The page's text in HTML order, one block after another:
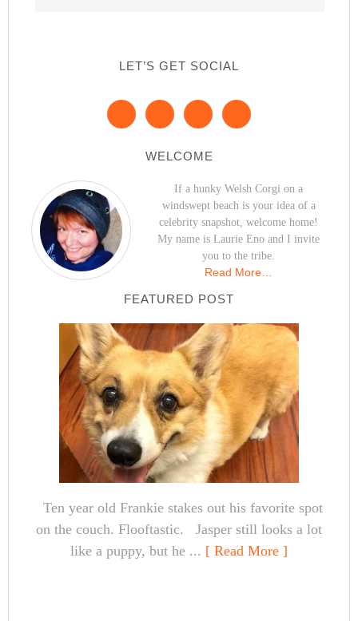
LET’S GET SOCIAL
WELCOME
If a hunky Welsh Corgi on a
windswept beach is your idea of a
celebrity snapshot, welcome home!
My name is Laurie Eno and I invite
you to the tribe.
Read More…
FEATURED POST
Ten year old Frankie stakes out his favorite spot
on the couch. Flooftastic. Jasper still looks a lot
like a puppy, but he ... [ Read More ]